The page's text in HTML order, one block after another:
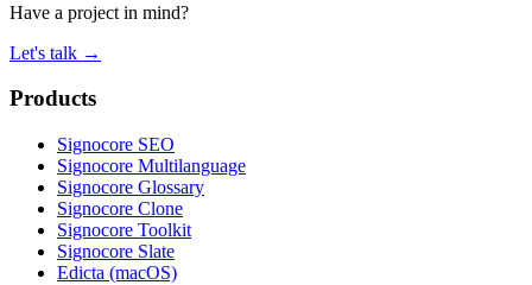
Have a project in mind?
Let's talk →
Products
Signocore SEO
Signocore Multilanguage
Signocore Glossary
Signocore Clone
Signocore Toolkit
Signocore Slate
Edicta (macOS)